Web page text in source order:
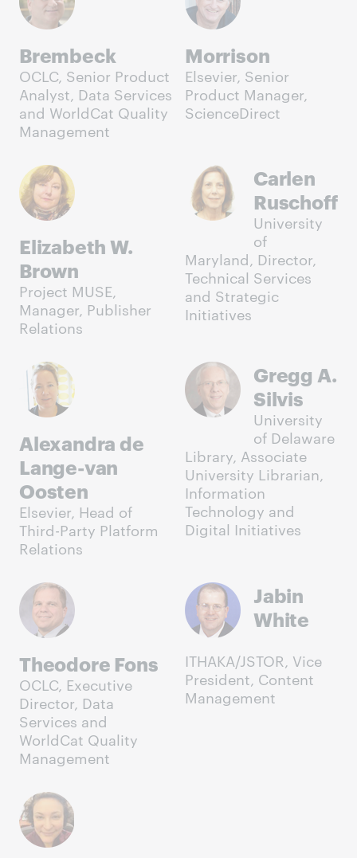
Brembeck
OCLC, Senior Product
Analyst, Data Services
and WorldCat Quality
Management
Morrison
Elsevier, Senior
Product Manager,
ScienceDirect
Elizabeth W.
Brown
Project MUSE,
Manager, Publisher
Relations
Carlen
Ruschoff
University
of
Maryland, Director,
Technical Services
and Strategic
Initiatives
Alexandra de
Lange-van
Oosten
Elsevier, Head of
Third-Party Platform
Relations
Gregg A.
Silvis
University
of Delaware
Library, Associate
University Librarian,
Information
Technology and
Digital Initiatives
Theodore Fons
OCLC, Executive
Director, Data
Services and
WorldCat Quality
Management
Jabin
White
ITHAKA/JSTOR, Vice
President, Content
Management